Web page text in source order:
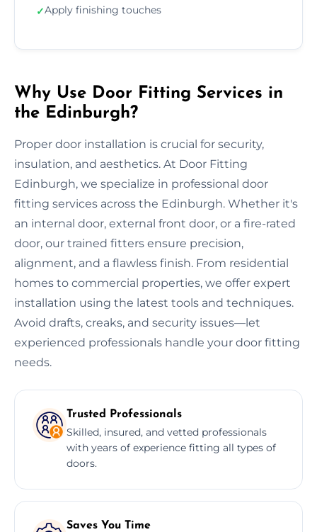
✓Apply finishing touches
Why Use Door Fitting Services in
the Edinburgh?
Proper door installation is crucial for security,
insulation, and aesthetics. At Door Fitting
Edinburgh, we specialize in professional door
fitting services across the Edinburgh. Whether it's
an internal door, external front door, or a fire-rated
door, our trained fitters ensure precision,
alignment, and a flawless finish. From residential
homes to commercial properties, we offer expert
installation using the latest tools and techniques.
Avoid drafts, creaks, and security issues—let
experienced professionals handle your door fitting
needs.
Trusted Professionals
Skilled, insured, and vetted professionals
with years of experience fitting all types of
doors.
Saves You Time